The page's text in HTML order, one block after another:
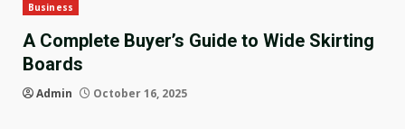
Business
A Complete Buyer’s Guide to Wide Skirting
Boards
Admin October 16, 2025